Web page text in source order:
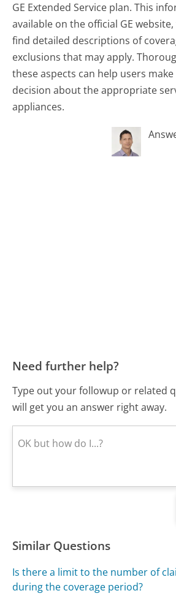
GE Extended Service plan. This
available on the official GE
find detailed descriptions of
exclusions that may apply.
these aspects can help users
decision about the appropriate
appliances.
Need further help?
Type out your followup or related
will get you an answer right away.
Similar Questions
Is there a limit to the number of
during the coverage period?